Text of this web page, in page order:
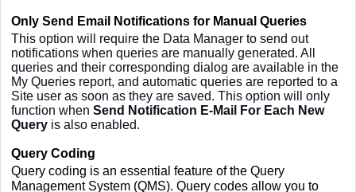
Only Send Email Notifications for Manual Queries
This option will require the Data Manager to send out
notifications when queries are manually generated. All
queries and their corresponding dialog are available in the
My Queries report, and automatic queries are reported to a
Site user as soon as they are saved. This option will only
function when Send Notification E-Mail For Each New
Query is also enabled.
Query Coding
Query coding is an essential feature of the Query
Management System (QMS). Query codes allow you to